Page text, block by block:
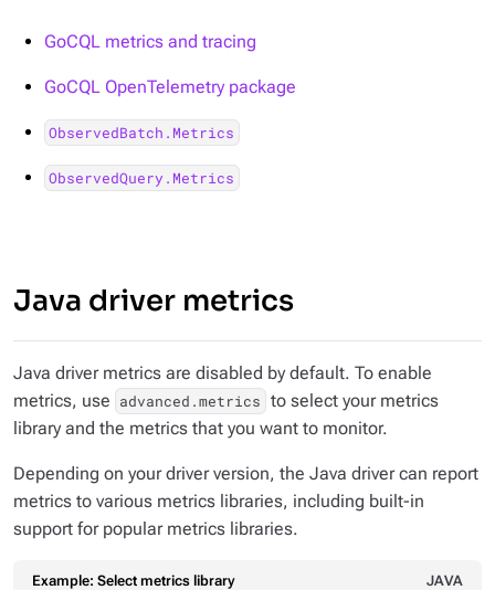
GoCQL metrics and tracing
GoCQL OpenTelemetry package
ObservedBatch.Metrics
ObservedQuery.Metrics
Java driver metrics
Java driver metrics are disabled by default. To enable
metrics, use advanced.metrics to select your metrics
library and the metrics that you want to monitor.
Depending on your driver version, the Java driver can report
metrics to various metrics libraries, including built-in
support for popular metrics libraries.
Example: Select metrics library JAVA